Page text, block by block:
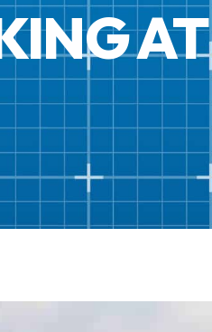
& SENIOR LIVING
MEDICAL
RETAIL